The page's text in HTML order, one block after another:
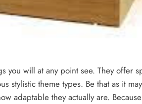
you will at any point see. They offer
stylistic theme types. Be that as it
adaptable they actually are.